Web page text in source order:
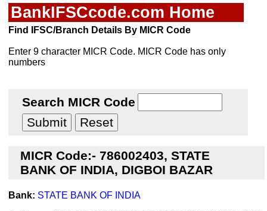
BankIFSCcode.com Home
Find IFSC/Branch Details By MICR Code
Enter 9 character MICR Code. MICR Code has only
numbers
Search MICR Code
MICR Code:- 786002403, STATE
BANK OF INDIA, DIGBOI BAZAR
Bank: STATE BANK OF INDIA